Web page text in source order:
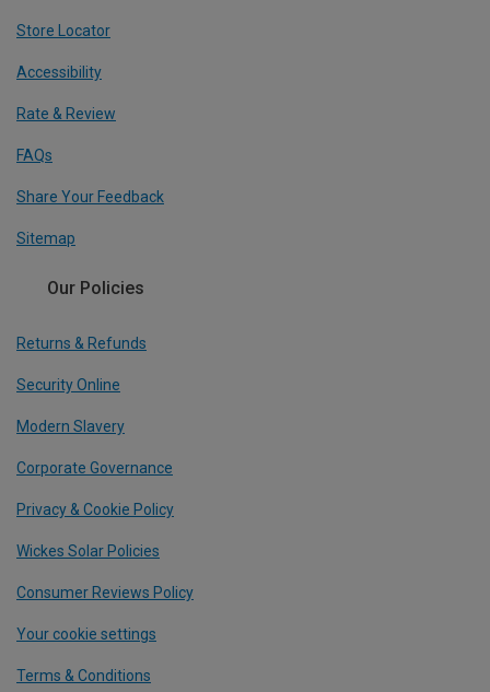
Store Locator
Accessibility
Rate & Review
FAQs
Share Your Feedback
Sitemap
Our Policies
Returns & Refunds
Security Online
Modern Slavery
Corporate Governance
Privacy & Cookie Policy
Wickes Solar Policies
Consumer Reviews Policy
Your cookie settings
Terms & Conditions